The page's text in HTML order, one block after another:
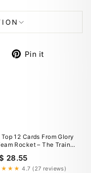
TweetPin it
12 Cards From Glory
Rocket – The Trainer
28.55
4.7 (27 reviews)